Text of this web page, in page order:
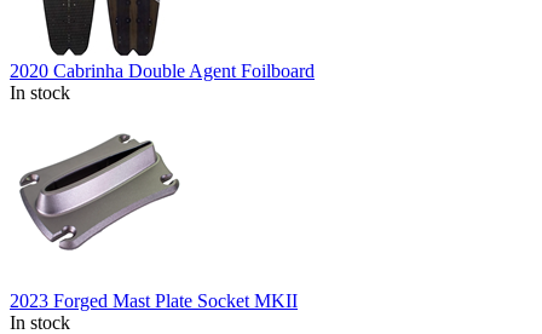
2020 Cabrinha Double Agent Foilboard
In stock
2023 Forged Mast Plate Socket MKII
In stock